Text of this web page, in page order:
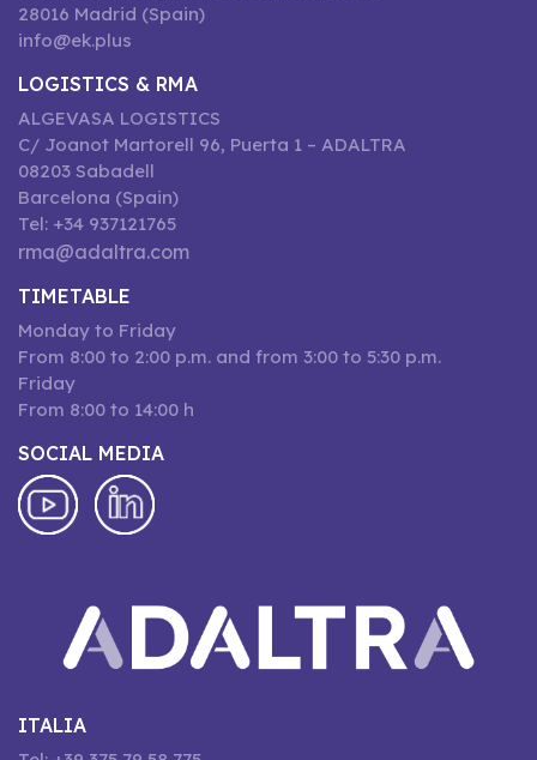
28016 Madrid (Spain)
info@ek.plus
LOGISTICS & RMA
ALGEVASA LOGISTICS
C/ Joanot Martorell 96, Puerta 1 – ADALTRA
08203 Sabadell
Barcelona (Spain)
Tel: +34 937121765
rma@adaltra.com
TIMETABLE
Monday to Friday
From 8:00 to 2:00 p.m. and from 3:00 to 5:30 p.m.
Friday
From 8:00 to 14:00 h
SOCIAL MEDIA
ITALIA